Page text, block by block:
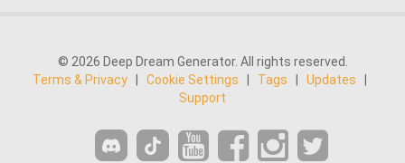
© 2026 Deep Dream Generator. All rights reserved.
Terms & Privacy
Cookie Settings Tags Updates
Support